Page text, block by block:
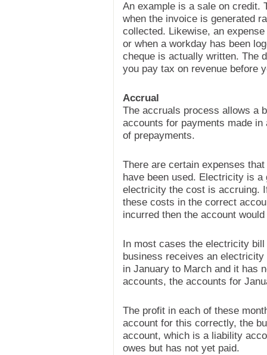
An example is a sale on credit.
when the invoice is generated
collected. Likewise, an
or when a workday has been
cheque is actually written. The
you pay tax on revenue before
Accrual
The accruals process allows a
accounts for payments made
of prepayments.
There are certain expenses
have been used. Electricity is
electricity the cost is accruing.
these costs in the correct
incurred then the account
In most cases the electricity
business receives an
in January to March and it has
accounts, the accounts for
The profit in each of these
account for this correctly, the
account, which is a liability
owes but has not yet paid.